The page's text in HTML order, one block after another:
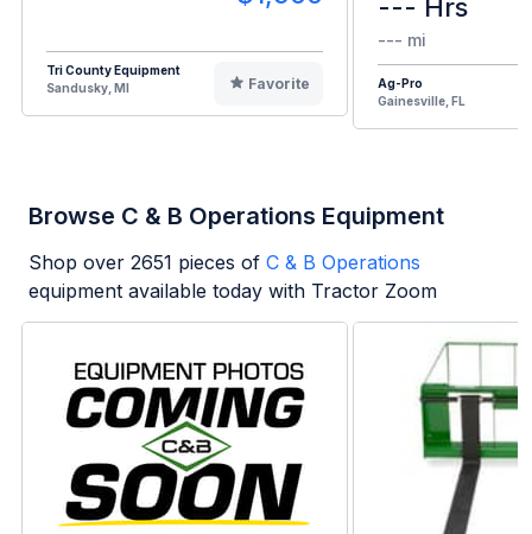
Tri County Equipment
Sandusky, MI
Favorite
--- Hrs
--- mi
Ag-Pro
Gainesville, FL
Browse C & B Operations Equipment
Shop over 2651 pieces of C & B Operations
equipment available today with Tractor Zoom